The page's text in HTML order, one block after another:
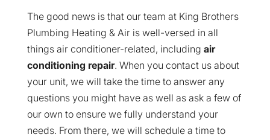
The good news is that our team at King Brothers
Plumbing Heating & Air is well-versed in all
things air conditioner-related, including air
conditioning repair. When you contact us about
your unit, we will take the time to answer any
questions you might have as well as ask a few of
our own to ensure we fully understand your
needs. From there, we will schedule a time to